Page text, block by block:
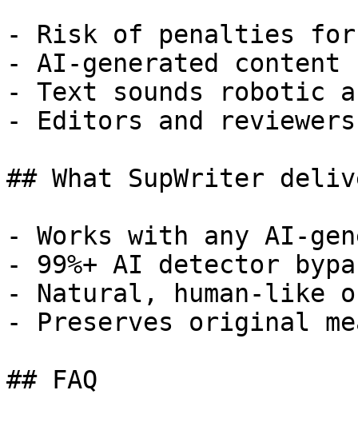
- Risk of penalties for
- AI-generated
- Text sounds robotic
- Editors and
## What SupWriter
- Works with any AI-
- 99%+ AI detector
- Natural, human-like
- Preserves original
## FAQ